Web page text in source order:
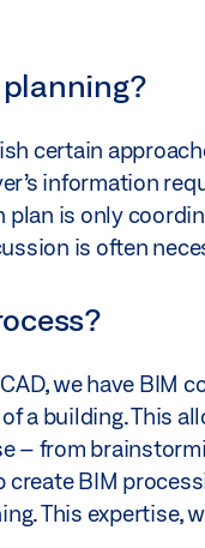
certain
information
plan is only
is often
we have BIM
a building. This
– from
BIM
This expertise,